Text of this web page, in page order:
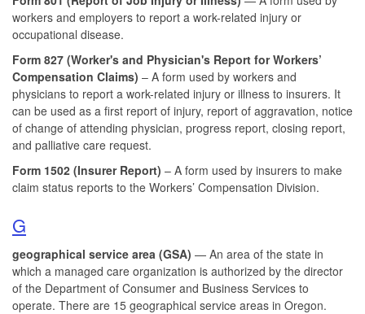
workers and employers to report a work-related injury or
occupational disease.
Form 827 (Worker's and Physician's Report for Workers’
Compensation Claims) – A form used by workers and
physicians to report a work-related injury or illness to insurers. It
can be used as a first report of injury, report of aggravation, notice
of change of attending physician, progress report, closing report,
and palliative care request.
Form 1502 (Insurer Report) – A form used by insurers to make
claim status reports to the Workers’ Compensation Division.
G
geographical service area (GSA) — An area of the state in
which a managed care organization is authorized by the director
of the Department of Consumer and Business Services to
operate. There are 15 geographical service areas in Oregon.